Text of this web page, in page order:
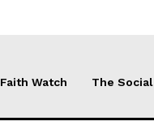
Faith Watch The Social